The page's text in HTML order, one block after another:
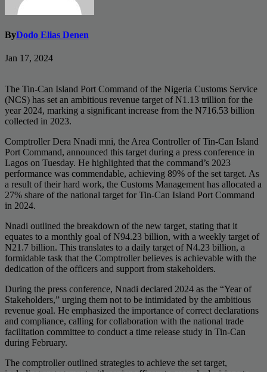
ByDodo Elias Denen
Jan 17, 2024
The Tin-Can Island Port Command of the Nigeria Customs Service
(NCS) has set an ambitious revenue target of N1.13 trillion for the
year 2024, marking a significant increase from the N716.53 billion
collected in 2023.
Comptroller Dera Nnadi mni, the Area Controller of Tin-Can Island
Port Command, announced this target during a press conference in
Lagos on Tuesday. He highlighted that the command’s 2023
performance was commendable, achieving 89% of the set target. As
a result of their hard work, the Customs Management has allocated a
27% share of the national target for Tin-Can Island Port Command
in 2024.
Nnadi outlined the breakdown of the new target, stating that it
equates to a monthly goal of N94.23 billion, with a weekly target of
N21.7 billion. This translates to a daily target of N4.23 billion, a
formidable task that the Comptroller believes is achievable with the
dedication of the officers and support from stakeholders.
During the press conference, Nnadi declared 2024 as the “Year of
Stakeholders,” urging them not to be intimidated by the ambitious
revenue goal. He emphasized the importance of correct declarations
and compliance, calling for collaboration with the national trade
facilitation committee to conduct a time release study in Tin-Can
during February.
The comptroller outlined strategies to achieve the set target,